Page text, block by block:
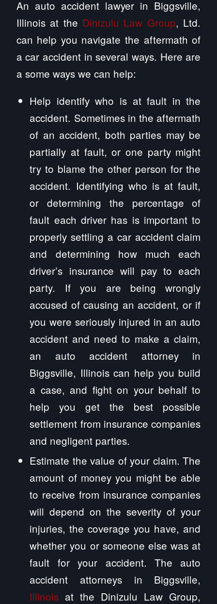
An auto accident lawyer in Biggsville,
Illinois at the Dinizulu Law Group, Ltd.
can help you navigate the aftermath of
a car accident in several ways. Here are
a some ways we can help:
Help identify who is at fault in the
accident. Sometimes in the aftermath
of an accident, both parties may be
partially at fault, or one party might
try to blame the other person for the
accident. Identifying who is at fault,
or determining the percentage of
fault each driver has is important to
properly settling a car accident claim
and determining how much each
driver’s insurance will pay to each
party. If you are being wrongly
accused of causing an accident, or if
you were seriously injured in an auto
accident and need to make a claim,
an auto accident attorney in
Biggsville, Illinois can help you build
a case, and fight on your behalf to
help you get the best possible
settlement from insurance companies
and negligent parties.
Estimate the value of your claim. The
amount of money you might be able
to receive from insurance companies
will depend on the severity of your
injuries, the coverage you have, and
whether you or someone else was at
fault for your accident. The auto
accident attorneys in Biggsville,
Illinois at the Dinizulu Law Group,